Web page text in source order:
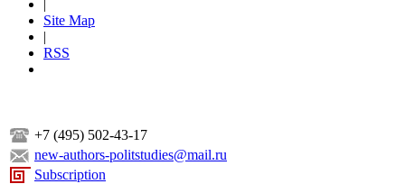
|
Site Map
|
RSS
+7 (495) 502-43-17
new-authors-politstudies@mail.ru
Subscription